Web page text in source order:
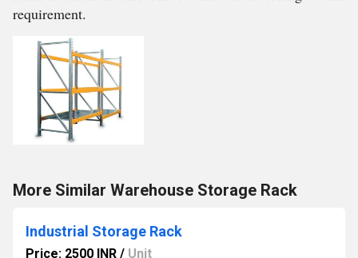
requirement.
More Similar Warehouse Storage Rack
Industrial Storage Rack
Price: 2500 INR / Unit